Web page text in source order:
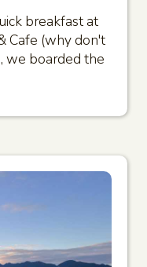
breakfast at
Cafe (why don't
we boarded the